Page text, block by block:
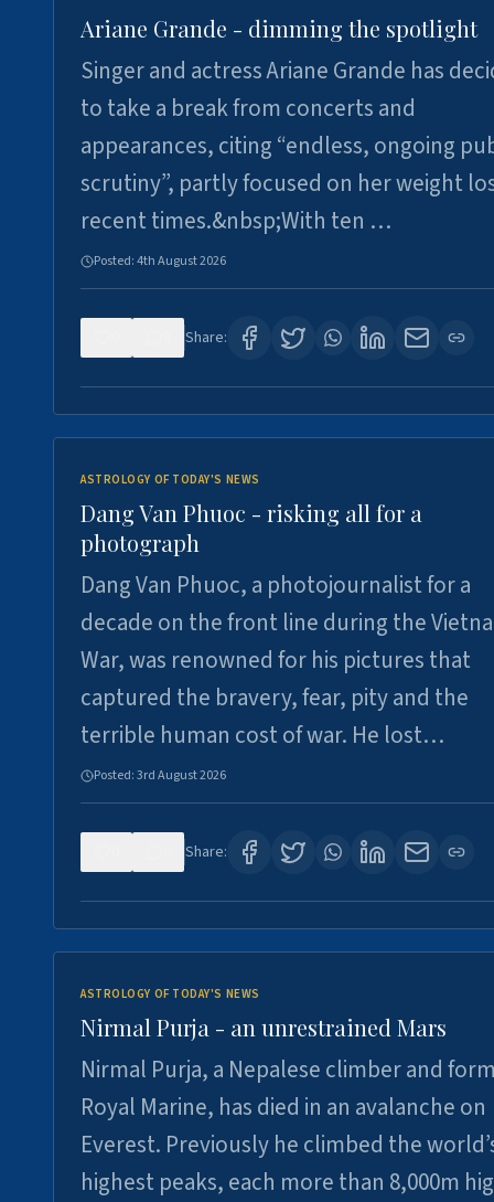
Ariane Grande - dimming the spotlight
Singer and actress Ariane Grande has
to take a break from concerts and
appearances, citing “endless, ongoing
scrutiny”, partly focused on her weight
recent times.&nbsp;With ten …
Posted:4th August 2026
Share:
ASTROLOGY OF TODAY'S NEWS
Dang Van Phuoc - risking all for a
photograph
Dang Van Phuoc, a photojournalist for a
decade on the front line during the
War, was renowned for his pictures that
captured the bravery, fear, pity and the
terrible human cost of war. He lost…
Posted:3rd August 2026
Share:
ASTROLOGY OF TODAY'S NEWS
Nirmal Purja - an unrestrained Mars
Nirmal Purja, a Nepalese climber and
Royal Marine, has died in an avalanche on
Everest. Previously he climbed the
highest peaks, each more than 8,000m